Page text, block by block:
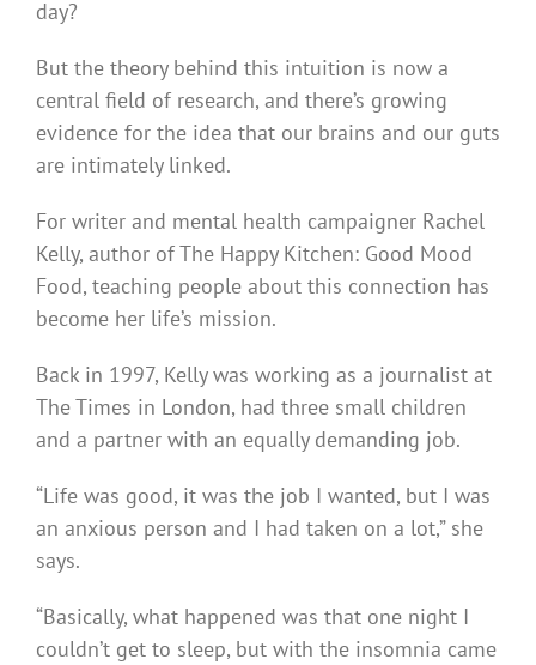
day?
But the theory behind this intuition is now a
central field of research, and there’s growing
evidence for the idea that our brains and our guts
are intimately linked.
For writer and mental health campaigner Rachel
Kelly, author of The Happy Kitchen: Good Mood
Food, teaching people about this connection has
become her life’s mission.
Back in 1997, Kelly was working as a journalist at
The Times in London, had three small children
and a partner with an equally demanding job.
“Life was good, it was the job I wanted, but I was
an anxious person and I had taken on a lot,” she
says.
“Basically, what happened was that one night I
couldn’t get to sleep, but with the insomnia came